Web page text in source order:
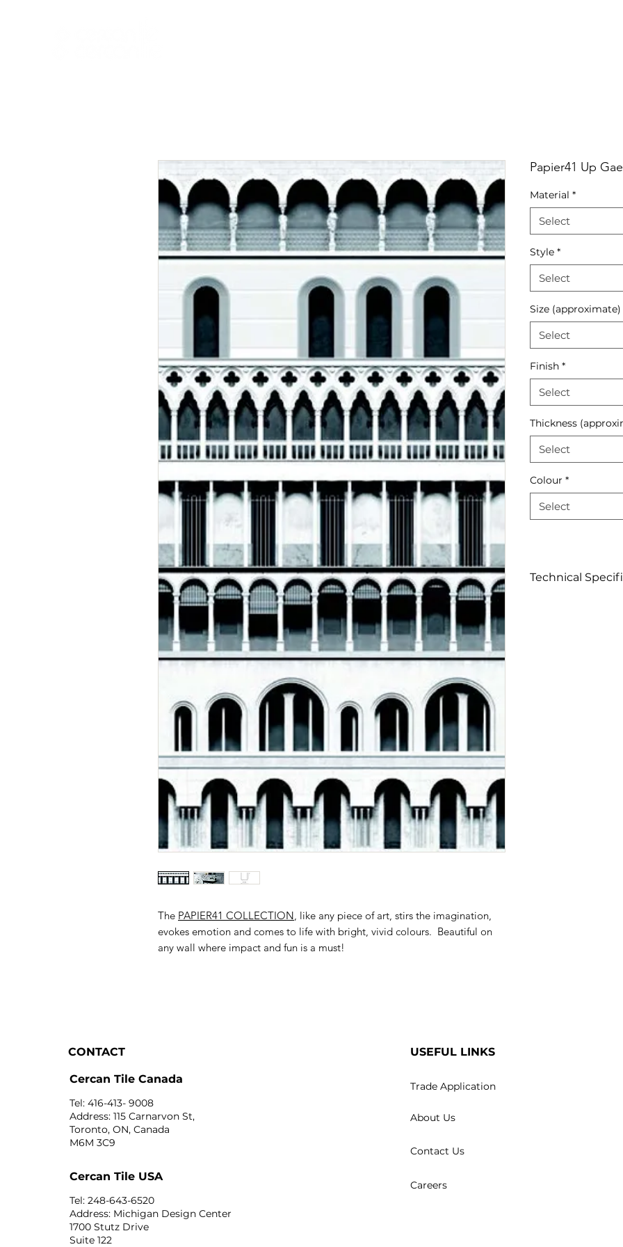
The PAPIER41 COLLECTION, like any piece of art, stirs the imagination,
evokes emotion and comes to life with bright, vivid colours. Beautiful on
any wall where impact and fun is a must!
Papier41 Up Gae
Material *
Select
Style *
Select
Size (approximate)
Select
Finish *
Select
Thickness
Select
Colour *
Select
Technical
CONTACT
Cercan Tile Canada
Tel: 416-413- 9008
Address: 115 Carnarvon St,
Toronto, ON, Canada
M6M 3C9
Cercan Tile USA
Tel: 248-643-6520
Address: Michigan Design Center
1700 Stutz Drive
Suite 122
USEFUL LINKS
Trade Application
About Us
Contact Us
Careers